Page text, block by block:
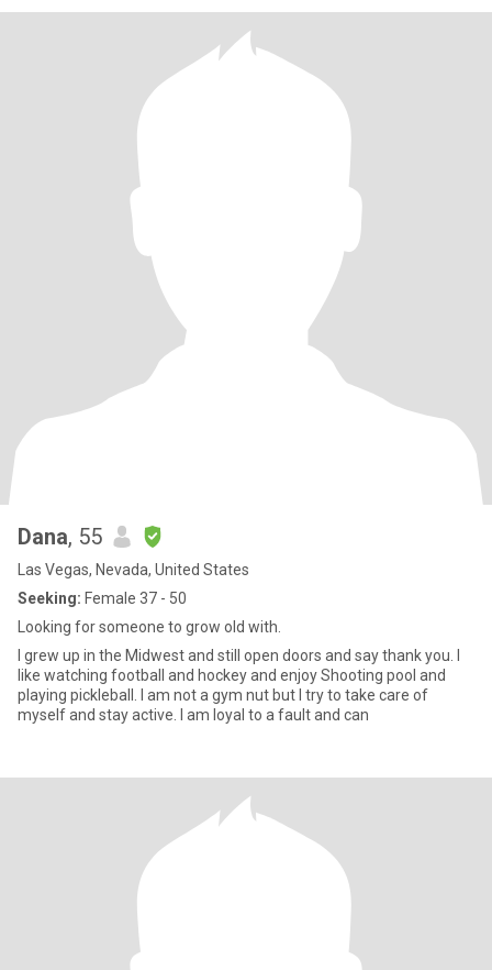
Dana, 55
Las Vegas, Nevada, United States
Seeking: Female 37 - 50
Looking for someone to grow old with.
I grew up in the Midwest and still open doors and say thank you. I
like watching football and hockey and enjoy Shooting pool and
playing pickleball. I am not a gym nut but I try to take care of
myself and stay active. I am loyal to a fault and can